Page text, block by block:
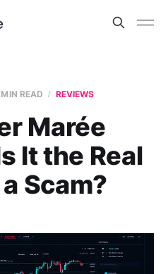
READ REVIEWS
Marée
It the Real
Scam?